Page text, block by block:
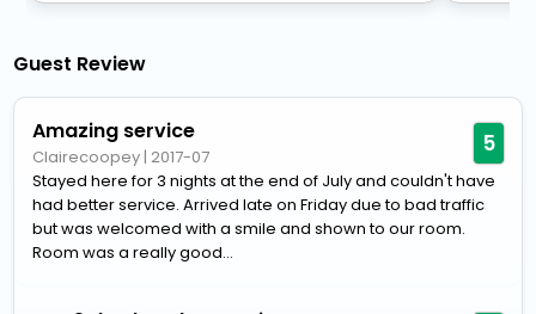
Guest Review
Amazing service
Clairecoopey | 2017-07 5
Stayed here for 3 nights at the end of July and couldn't have
had better service. Arrived late on Friday due to bad traffic
but was welcomed with a smile and shown to our room.
Room was a really good...